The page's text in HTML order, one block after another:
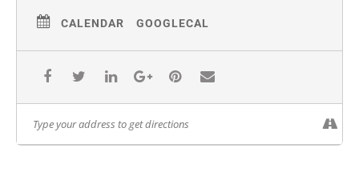
CALENDAR GOOGLECAL